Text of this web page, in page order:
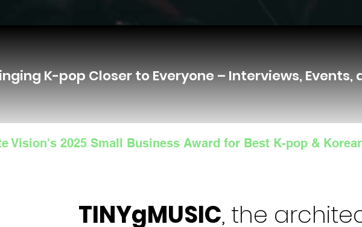
K-pop Closer to Everyone – Interviews,
Vision's 2025 Small Business Award for Best K-pop &
TINYgMUSIC, the